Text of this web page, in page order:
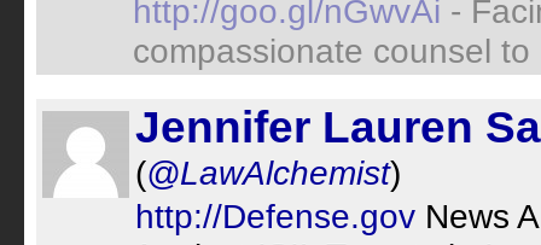
http://goo.gl/nGwvAi -
compassionate counsel
Jennifer Lauren
(@LawAlchemist)
http://Defense.gov News